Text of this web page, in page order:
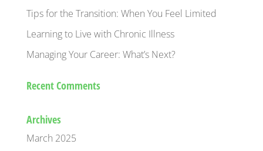
Tips for the Transition: When You Feel Limited
Learning to Live with Chronic Illness
Managing Your Career: What’s Next?
Recent Comments
Archives
March 2025